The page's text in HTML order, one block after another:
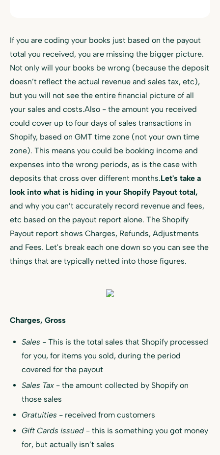
If you are coding your books just based on the payout
total you received, you are missing the bigger picture.
Not only will your books be wrong (because the deposit
doesn’t reflect the actual revenue and sales tax, etc),
but you will not see the entire financial picture of all
your sales and costs.Also - the amount you received
could cover up to four days of sales transactions in
Shopify, based on GMT time zone (not your own time
zone). This means you could be booking income and
expenses into the wrong periods, as is the case with
deposits that cross over different months.Let's take a
look into what is hiding in your Shopify Payout total,
and why you can’t accurately record revenue and fees,
etc based on the payout report alone. The Shopify
Payout report shows Charges, Refunds, Adjustments
and Fees. Let's break each one down so you can see the
things that are typically netted into those figures.
Charges, Gross
Sales - This is the total sales that Shopify processed
for you, for items you sold, during the period
covered for the payout
Sales Tax - the amount collected by Shopify on
those sales
Gratuities - received from customers
Gift Cards issued - this is something you got money
for, but actually isn’t sales